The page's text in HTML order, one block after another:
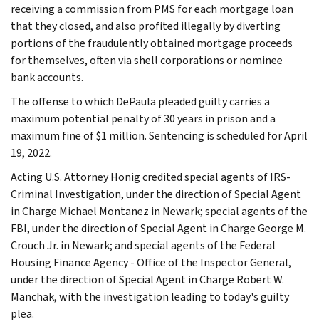
receiving a commission from PMS for each mortgage loan
that they closed, and also profited illegally by diverting
portions of the fraudulently obtained mortgage proceeds
for themselves, often via shell corporations or nominee
bank accounts.
The offense to which DePaula pleaded guilty carries a
maximum potential penalty of 30 years in prison and a
maximum fine of $1 million. Sentencing is scheduled for April
19, 2022.
Acting U.S. Attorney Honig credited special agents of IRS-
Criminal Investigation, under the direction of Special Agent
in Charge Michael Montanez in Newark; special agents of the
FBI, under the direction of Special Agent in Charge George M.
Crouch Jr. in Newark; and special agents of the Federal
Housing Finance Agency - Office of the Inspector General,
under the direction of Special Agent in Charge Robert W.
Manchak, with the investigation leading to today's guilty
plea.